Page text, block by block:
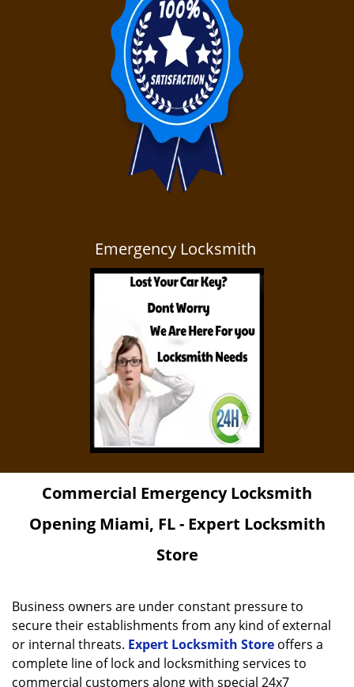
Emergency Locksmith
Commercial Emergency Locksmith
Opening Miami, FL - Expert Locksmith
Store
Business owners are under constant pressure to
secure their establishments from any kind of external
or internal threats. Expert Locksmith Store offers a
complete line of lock and locksmithing services to
commercial customers along with special 24x7